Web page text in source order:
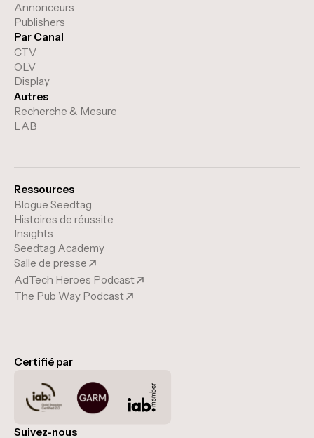
Annonceurs
Publishers
Par Canal
CTV
OLV
Display
Autres
Recherche & Mesure
LAB
Ressources
Blogue Seedtag
Histoires de réussite
Insights
Seedtag Academy
Salle de presse
AdTech Heroes Podcast
The Pub Way Podcast
Certifié par
Suivez-nous